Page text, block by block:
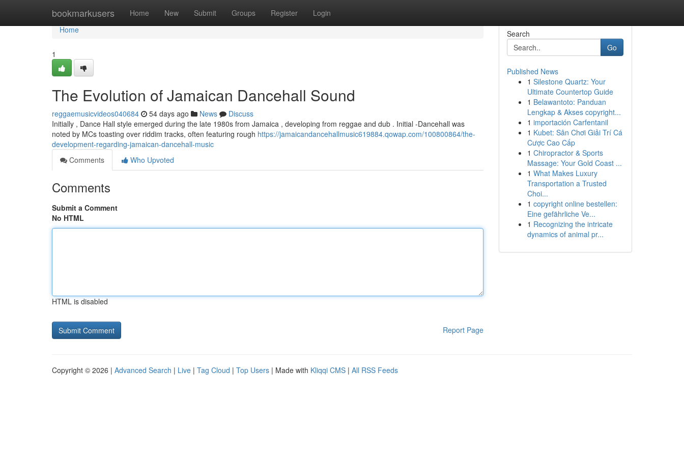
bookmarkusers Home New Submit Groups Register Login
Home
Home
1
The Evolution of Jamaican Dancehall Sound
reggaemusicvideos040684 54 days ago News
Discuss
Initially , Dance Hall style emerged during the late 1980s from Jamaica , developing from reggae and dub . Initial -Dancehall was
noted by MCs toasting over riddim tracks, often featuring rough https://jamaicandancehallmusic619884.qowap.com/100800864/the-
development-regarding-jamaican-dancehall-music
Comments
Who Upvoted
Comments
Submit a Comment
No HTML
HTML is disabled
Report Page
Search
Go
Published News
1 Silestone Quartz: Your
Ultimate Countertop Guide
1 Belawantoto: Panduan
Lengkap & Akses copyright...
1 importación Carfentanil
1 Kubet: Sân Chơi Giải Trí Cá
Cược Cao Cấp
1 Chiropractor & Sports
Massage: Your Gold Coast ...
1 What Makes Luxury
Transportation a Trusted
Choi...
1 copyright online bestellen:
Eine gefährliche Ve...
1 Recognizing the intricate
dynamics of animal pr...
Copyright © 2026 | Advanced Search | Live | Tag Cloud | Top Users | Made with Kliqqi CMS | All RSS Feeds